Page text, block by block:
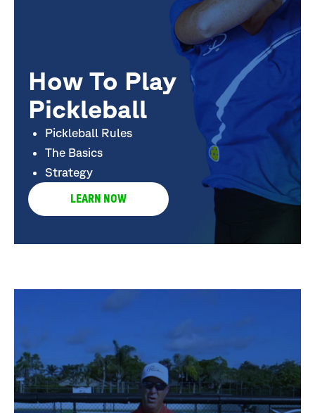
How To Play
Pickleball
Pickleball Rules
The Basics
Strategy
LEARN NOW